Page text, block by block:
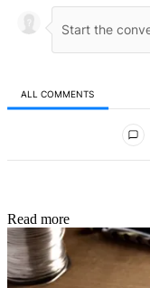
ALL COMMENTS
Read more